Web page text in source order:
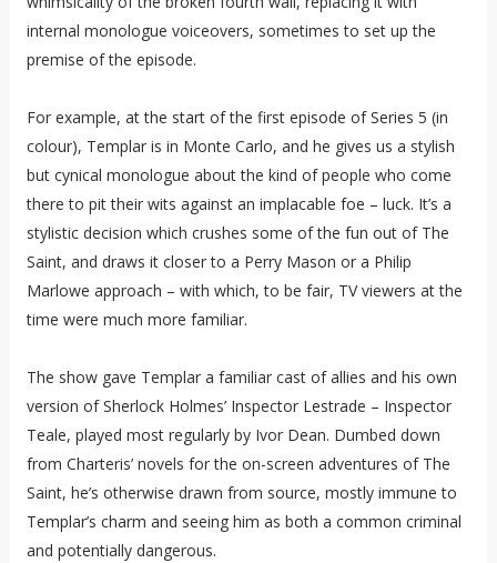
internal monologue voiceovers, sometimes to set up the
premise of the episode.
For example, at the start of the first episode of Series 5 (in
colour), Templar is in Monte Carlo, and he gives us a stylish
but cynical monologue about the kind of people who come
there to pit their wits against an implacable foe – luck. It’s a
stylistic decision which crushes some of the fun out of The
Saint, and draws it closer to a Perry Mason or a Philip
Marlowe approach – with which, to be fair, TV viewers at the
time were much more familiar.
The show gave Templar a familiar cast of allies and his own
version of Sherlock Holmes’ Inspector Lestrade – Inspector
Teale, played most regularly by Ivor Dean. Dumbed down
from Charteris’ novels for the on-screen adventures of The
Saint, he’s otherwise drawn from source, mostly immune to
Templar’s charm and seeing him as both a common criminal
and potentially dangerous.